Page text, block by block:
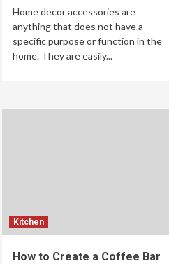
Home decor accessories are
anything that does not have a
specific purpose or function in the
home. They are easily...
Kitchen
How to Create a Coffee Bar